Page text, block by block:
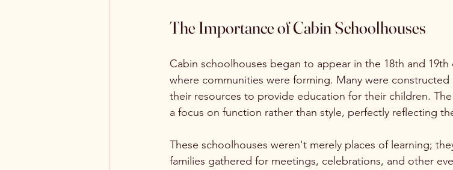
The Importance of Cabin Schoolhouses
Cabin schoolhouses began to appear in the 18th and 19th
where communities were forming. Many were
their resources to provide education for their children.
a focus on function rather than style, perfectly reflecting
These schoolhouses weren't merely places of learning;
families gathered for meetings, celebrations, and other